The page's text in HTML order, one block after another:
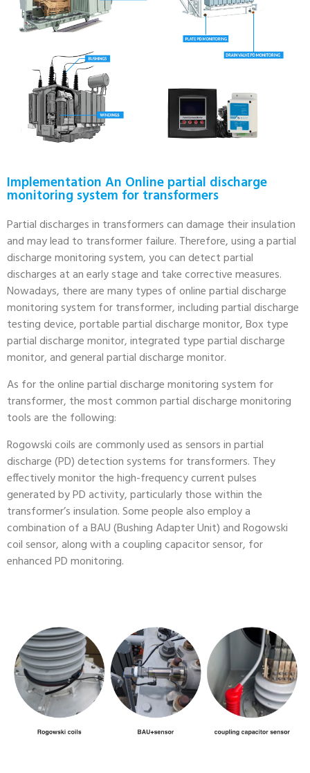
Implementation An Online partial discharge
monitoring system for transformers
Partial discharges in transformers can damage their insulation
and may lead to transformer failure. Therefore, using a partial
discharge monitoring system, you can detect partial
discharges at an early stage and take corrective measures.
Nowadays, there are many types of online partial discharge
monitoring system for transformer, including partial discharge
testing device, portable partial discharge monitor, Box type
partial discharge monitor, integrated type partial discharge
monitor, and general partial discharge monitor.
As for the online partial discharge monitoring system for
transformer, the most common partial discharge monitoring
tools are the following:
Rogowski coils are commonly used as sensors in partial
discharge (PD) detection systems for transformers. They
effectively monitor the high-frequency current pulses
generated by PD activity, particularly those within the
transformer’s insulation. Some people also employ a
combination of a BAU (Bushing Adapter Unit) and Rogowski
coil sensor, along with a coupling capacitor sensor, for
enhanced PD monitoring.